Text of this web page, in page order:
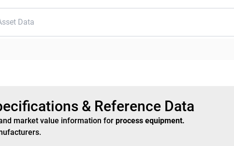
& Reference Data
market value information for process equipment.
.